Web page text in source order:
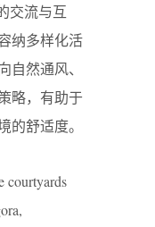
交流与互
纳多样化活
然通风、
略，有助于
的舒适度。
courtyards